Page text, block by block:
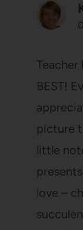
Teacher
BEST!
picture
little
love –